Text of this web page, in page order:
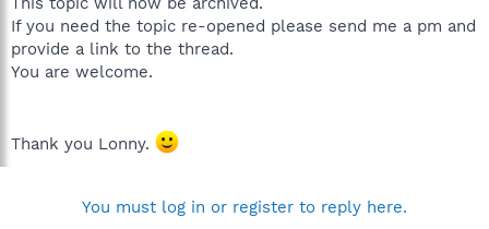
If you need the topic re-opened please send me a pm and
provide a link to the thread.
You are welcome.
Thank you Lonny.
You must log in or register to reply here.